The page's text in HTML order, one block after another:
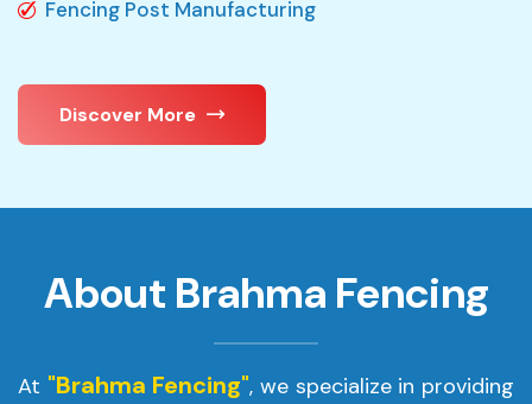
Fencing Post Manufacturing
Discover More
About Brahma Fencing
At "Brahma Fencing", we specialize in providing